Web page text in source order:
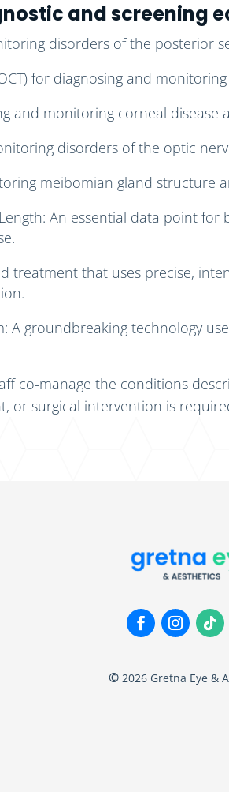
and screening
disorders of the posterior
for diagnosing and
and monitoring corneal disease
disorders of the optic
meibomian gland structure
An essential data point
treatment that uses precise,
A groundbreaking technology
co-manage the conditions
or surgical intervention is
© 2026 Gretna Eye &